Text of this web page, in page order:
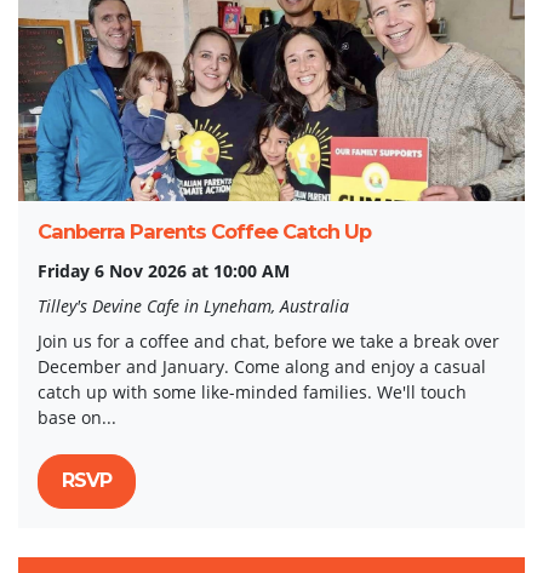
Canberra Parents Coffee Catch Up
Friday 6 Nov 2026 at 10:00 AM
Tilley's Devine Cafe in Lyneham, Australia
Join us for a coffee and chat, before we take a break over
December and January. Come along and enjoy a casual
catch up with some like-minded families. We'll touch
base on...
RSVP